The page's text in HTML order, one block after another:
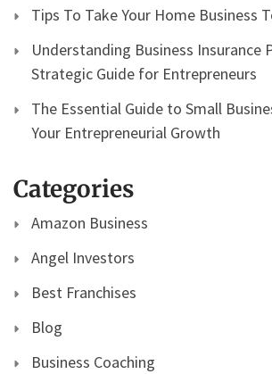
Tips To Take Your Home Business
Understanding Business Insurance
Strategic Guide for Entrepreneurs
The Essential Guide to Small
Your Entrepreneurial Growth
Categories
Amazon Business
Angel Investors
Best Franchises
Blog
Business Coaching